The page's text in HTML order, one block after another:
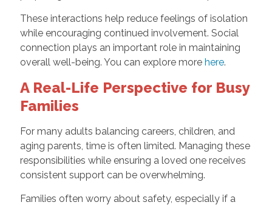
These interactions help reduce feelings of isolation
while encouraging continued involvement. Social
connection plays an important role in maintaining
overall well-being. You can explore more here.
A Real-Life Perspective for Busy
Families
For many adults balancing careers, children, and
aging parents, time is often limited. Managing these
responsibilities while ensuring a loved one receives
consistent support can be overwhelming.
Families often worry about safety, especially if a